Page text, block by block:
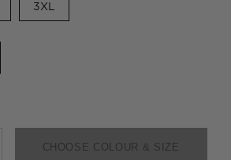
3XL
CHOOSE COLOUR & SIZE